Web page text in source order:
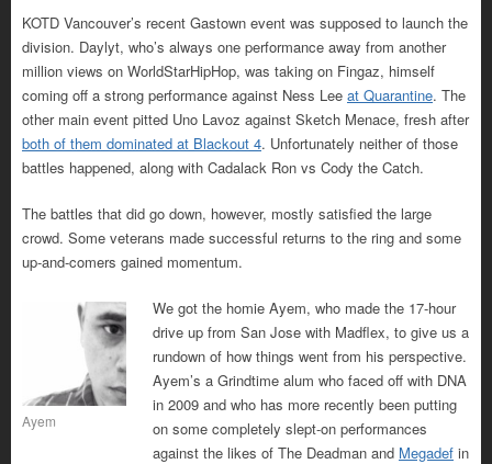
KOTD Vancouver’s recent Gastown event was supposed to launch the
division. Daylyt, who’s always one performance away from another
million views on WorldStarHipHop, was taking on Fingaz, himself
coming off a strong performance against Ness Lee at Quarantine. The
other main event pitted Uno Lavoz against Sketch Menace, fresh after
both of them dominated at Blackout 4. Unfortunately neither of those
battles happened, along with Cadalack Ron vs Cody the Catch.
The battles that did go down, however, mostly satisfied the large
crowd. Some veterans made successful returns to the ring and some
up-and-comers gained momentum.
Ayem
We got the homie Ayem, who made the 17-hour
drive up from San Jose with Madflex, to give us a
rundown of how things went from his perspective.
Ayem’s a Grindtime alum who faced off with DNA
in 2009 and who has more recently been putting
on some completely slept-on performances
against the likes of The Deadman and Megadef in